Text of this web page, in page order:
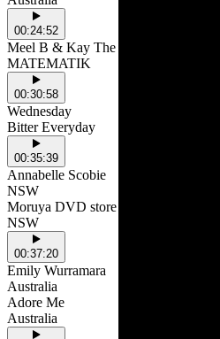
00:24:52
Meel B & Kay The Prodigy
MATEMATIK
00:30:58
Wednesday
Bitter Everyday
00:35:39
Annabelle Scobie
NSW
Moruya DVD store
NSW
00:37:20
Emily Wurramara
Australia
Adore Me
Australia